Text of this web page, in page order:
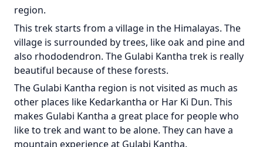
region.
This trek starts from a village in the Himalayas. The
village is surrounded by trees, like oak and pine and
also rhododendron. The Gulabi Kantha trek is really
beautiful because of these forests.
The Gulabi Kantha region is not visited as much as
other places like Kedarkantha or Har Ki Dun. This
makes Gulabi Kantha a great place for people who
like to trek and want to be alone. They can have a
mountain experience at Gulabi Kantha.